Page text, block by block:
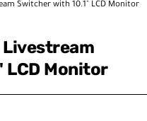
Livestream
LCD Monitor
Switcher with 10.1" LCD Monitor